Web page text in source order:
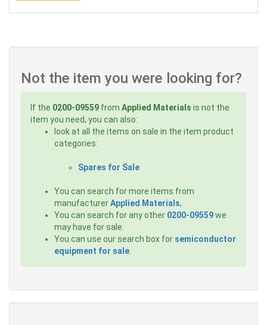
Not the item you were looking for?
If the 0200-09559 from Applied Materials is not the
item you need, you can also:
look at all the items on sale in the item product
categories:
Spares for Sale
You can search for more items from
manufacturerApplied Materials,
You can search for any other 0200-09559we
may have for sale.
You can use our search box for semiconductor
equipment for sale